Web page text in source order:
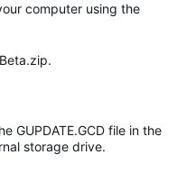
computer using the
GUPDATE.GCD file in the
storage drive.